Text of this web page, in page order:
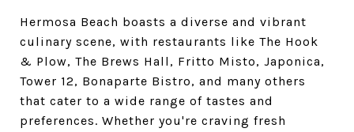
Hermosa Beach boasts a diverse and vibrant
culinary scene, with restaurants like The Hook
& Plow, The Brews Hall, Fritto Misto, Japonica,
Tower 12, Bonaparte Bistro, and many others
that cater to a wide range of tastes and
preferences. Whether you're craving fresh